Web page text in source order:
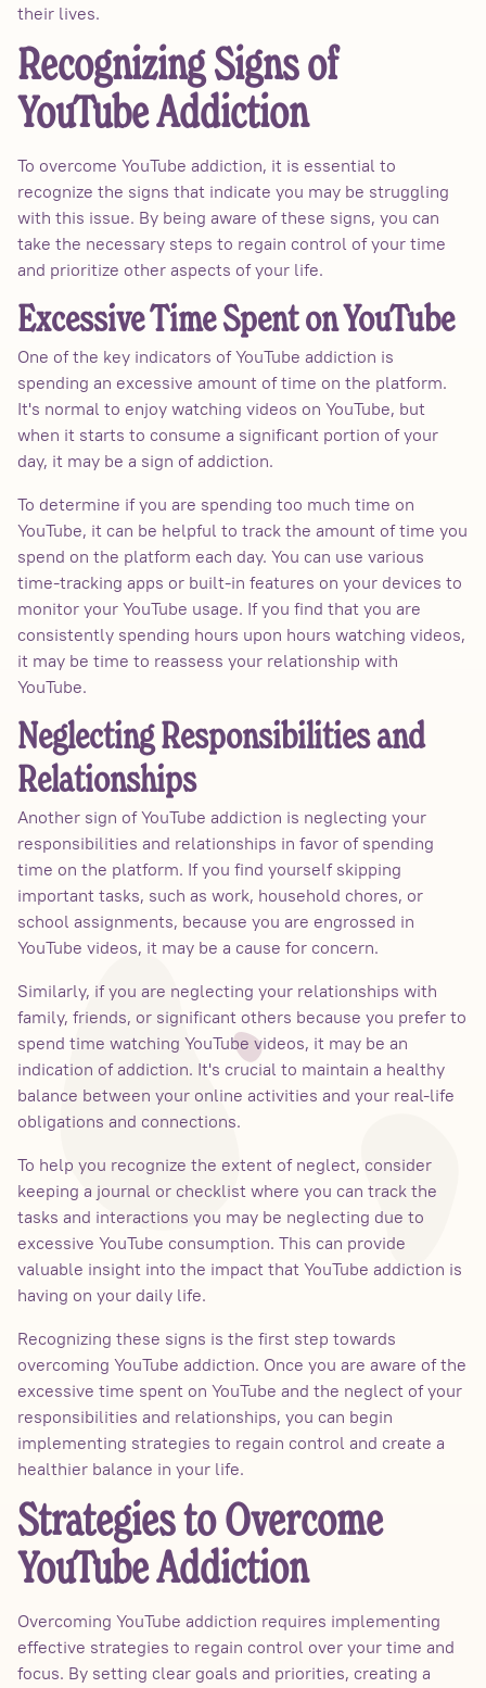
their lives.
Recognizing Signs of
YouTube Addiction
To overcome YouTube addiction, it is essential to
recognize the signs that indicate you may be struggling
with this issue. By being aware of these signs, you can
take the necessary steps to regain control of your time
and prioritize other aspects of your life.
Excessive Time Spent on YouTube
One of the key indicators of YouTube addiction is
spending an excessive amount of time on the platform.
It's normal to enjoy watching videos on YouTube, but
when it starts to consume a significant portion of your
day, it may be a sign of addiction.
To determine if you are spending too much time on
YouTube, it can be helpful to track the amount of time you
spend on the platform each day. You can use various
time-tracking apps or built-in features on your devices to
monitor your YouTube usage. If you find that you are
consistently spending hours upon hours watching videos,
it may be time to reassess your relationship with
YouTube.
Neglecting Responsibilities and
Relationships
Another sign of YouTube addiction is neglecting your
responsibilities and relationships in favor of spending
time on the platform. If you find yourself skipping
important tasks, such as work, household chores, or
school assignments, because you are engrossed in
YouTube videos, it may be a cause for concern.
Similarly, if you are neglecting your relationships with
family, friends, or significant others because you prefer to
spend time watching YouTube videos, it may be an
indication of addiction. It's crucial to maintain a healthy
balance between your online activities and your real-life
obligations and connections.
To help you recognize the extent of neglect, consider
keeping a journal or checklist where you can track the
tasks and interactions you may be neglecting due to
excessive YouTube consumption. This can provide
valuable insight into the impact that YouTube addiction is
having on your daily life.
Recognizing these signs is the first step towards
overcoming YouTube addiction. Once you are aware of the
excessive time spent on YouTube and the neglect of your
responsibilities and relationships, you can begin
implementing strategies to regain control and create a
healthier balance in your life.
Strategies to Overcome
YouTube Addiction
Overcoming YouTube addiction requires implementing
effective strategies to regain control over your time and
focus. By setting clear goals and priorities, creating a